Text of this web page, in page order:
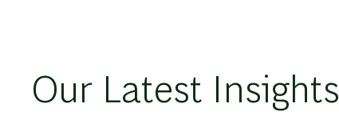
Our Latest Insights